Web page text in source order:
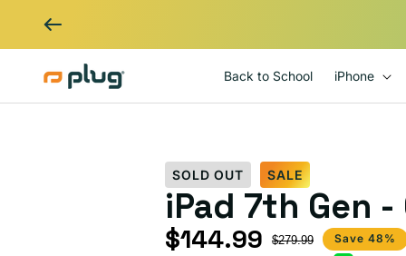
Back to School iPhone
SOLD OUT SALE
iPad 7th Gen
Sale price
$144.99
Regular price $279.99 Save 48%